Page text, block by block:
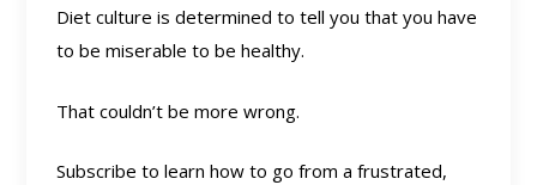
Diet culture is determined to tell you that you have
to be miserable to be healthy.
That couldn’t be more wrong.
Subscribe to learn how to go from a frustrated,